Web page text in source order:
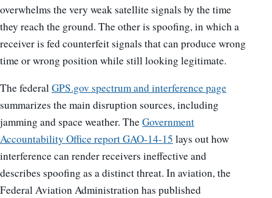
overwhelms the very weak satellite signals by the time
they reach the ground. The other is spoofing, in which a
receiver is fed counterfeit signals that can produce wrong
time or wrong position while still looking legitimate.
The federalGPS.gov spectrum and interference page
summarizes the main disruption sources, including
jamming and space weather. TheGovernment
Accountability Office report GAO-14-15 lays out how
interference can render receivers ineffective and
describes spoofing as a distinct threat. In aviation, the
Federal Aviation Administration has published